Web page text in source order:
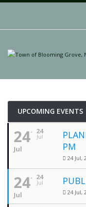
UPCOMING EVENTS
24
Jul
24
Jul
PM
24 Jul,
24
Jul
24
Jul 24 Jul,